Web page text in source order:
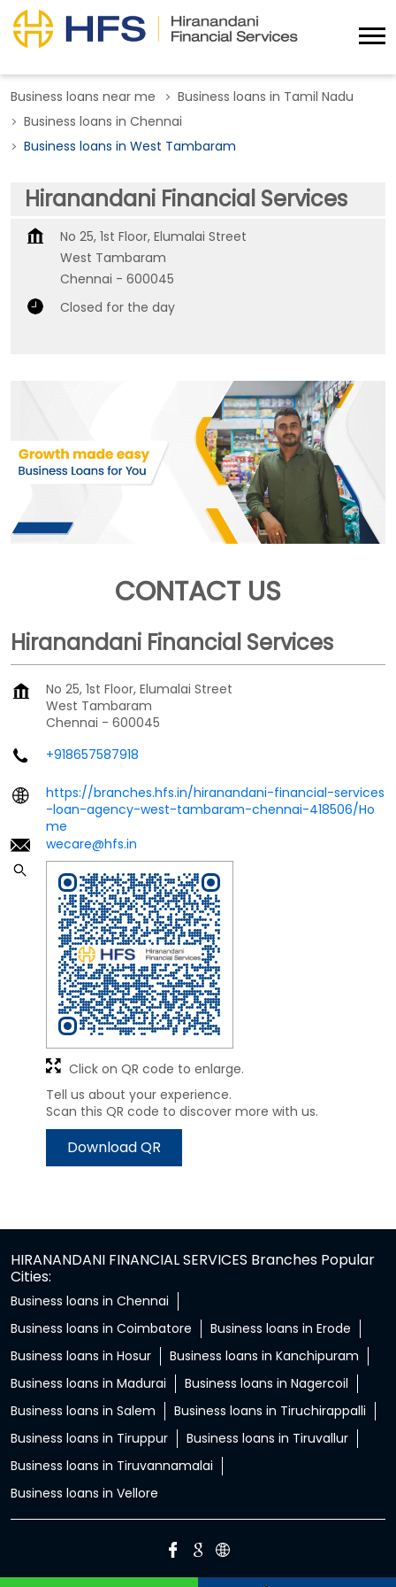
Business loans near me
Business loans in Tamil Nadu
Business loans in Chennai
Business loans in West Tambaram
Hiranandani Financial Services
No 25, 1st Floor, Elumalai Street
West Tambaram
Chennai - 600045
Closed for the day
CONTACT US
Hiranandani Financial Services
No 25, 1st Floor, Elumalai Street
West Tambaram
Chennai - 600045
+918657587918
https://branches.hfs.in/hiranandani-financial-services
-loan-agency-west-tambaram-chennai-418506/Ho
me
wecare@hfs.in
Tell us about your experience.
Scan this QR code to discover more with us.
Download QR
Click on QR code to enlarge.
HIRANANDANI FINANCIAL SERVICES Branches Popular
Cities:
Business loans in Chennai
Business loans in Coimbatore
Business loans in Erode
Business loans in Hosur
Business loans in Kanchipuram
Business loans in Madurai
Business loans in Nagercoil
Business loans in Salem
Business loans in Tiruchirappalli
Business loans in Tiruppur
Business loans in Tiruvallur
Business loans in Tiruvannamalai
Business loans in Vellore